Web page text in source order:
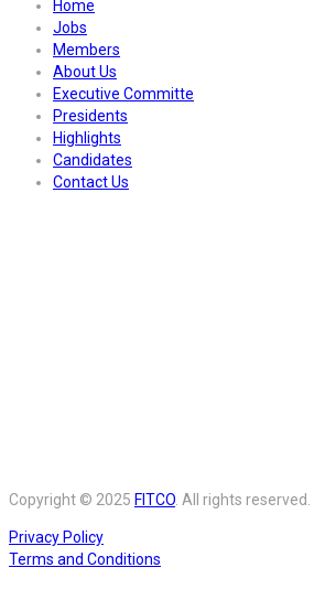
Home
Jobs
Members
About Us
Executive Committe
Presidents
Highlights
Candidates
Contact Us
Copyright © 2025 FITCO. All rights reserved.
Privacy Policy
Terms and Conditions